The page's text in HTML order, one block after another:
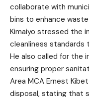
collaborate with
bins to enhance
Kimaiyo stressed the
cleanliness
He also called for the
ensuring proper
Area MCA Ernest
disposal, stating that